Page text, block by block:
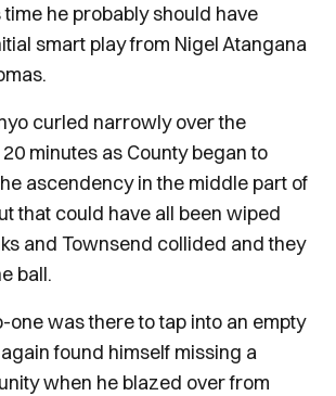
time he probably should have
smart play from Nigel Atangana
curled narrowly over the
minutes as County began to
ascendency in the middle part of
that could have all been wiped
and Townsend collided and they
ball.
one was there to tap into an empty
found himself missing a
when he blazed over from